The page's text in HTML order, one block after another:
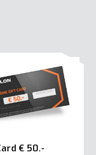
€ 50.-